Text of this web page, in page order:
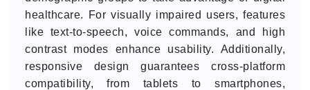
healthcare. For visually impaired users, features
like text-to-speech, voice commands, and high
contrast modes enhance usability. Additionally,
responsive design guarantees cross-platform
compatibility, from tablets to smartphones,